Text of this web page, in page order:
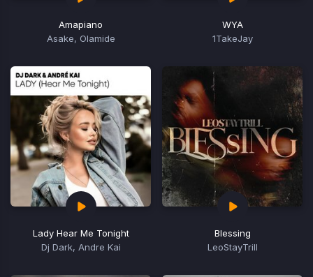
Amapiano
Asake, Olamide
WYA
1TakeJay
Lady Hear Me Tonight
Dj Dark, Andre Kai
Blessing
LeoStayTrill